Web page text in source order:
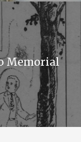
Memorial